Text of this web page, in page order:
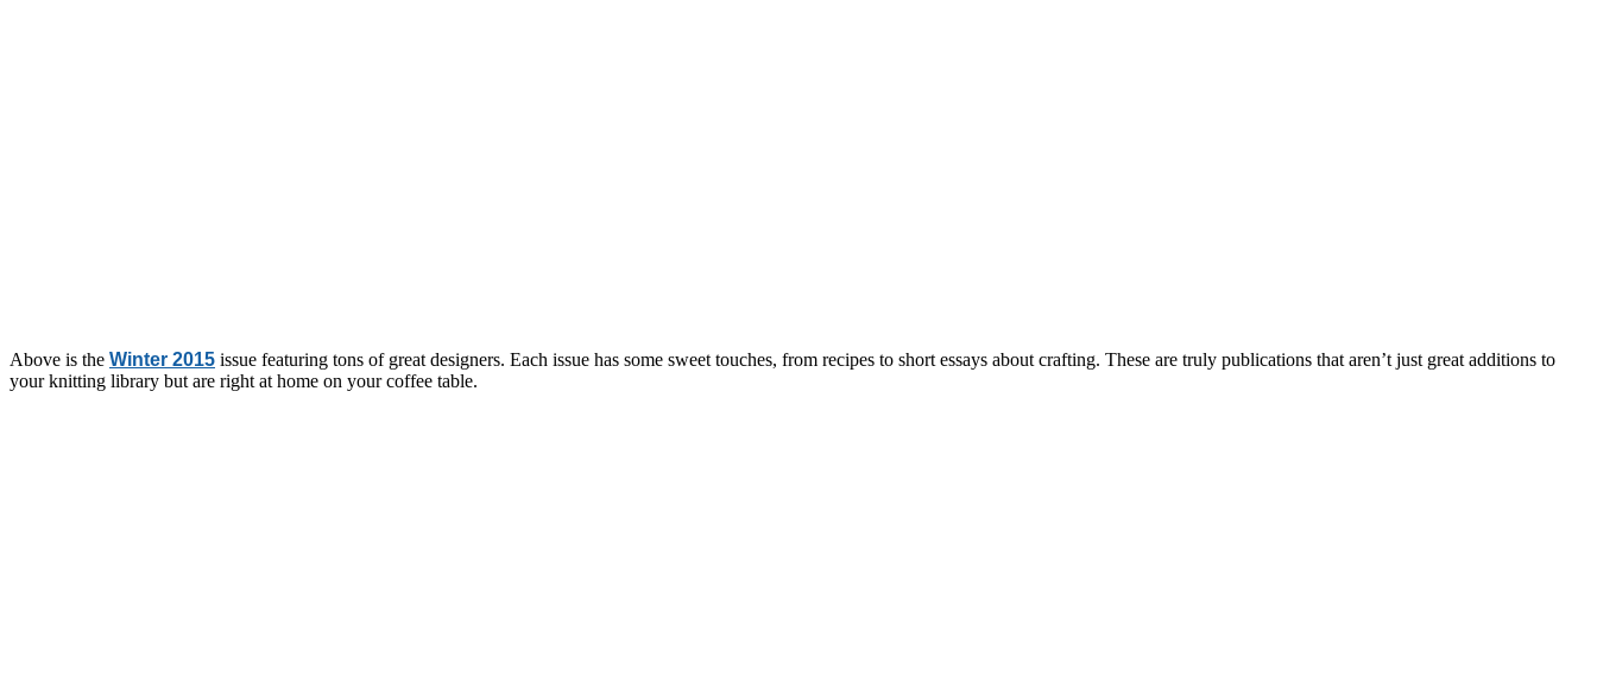
Above is the Winter 2015 issue featuring tons of great designers. Each issue has some sweet touches, from recipes to short essays about crafting. These are truly publications that aren’t just great additions to
your knitting library but are right at home on your coffee table.